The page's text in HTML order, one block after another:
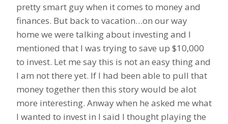
pretty smart guy when it comes to money and
finances. But back to vacation…on our way
home we were talking about investing and I
mentioned that I was trying to save up $10,000
to invest. Let me say this is not an easy thing and
I am not there yet. If I had been able to pull that
money together then this story would be alot
more interesting. Anway when he asked me what
I wanted to invest in I said I thought playing the